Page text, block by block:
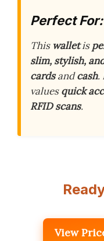
Perfect For:
This walletis
slim, stylish,
cardsandcash.
valuesquick
RFID scans.
View